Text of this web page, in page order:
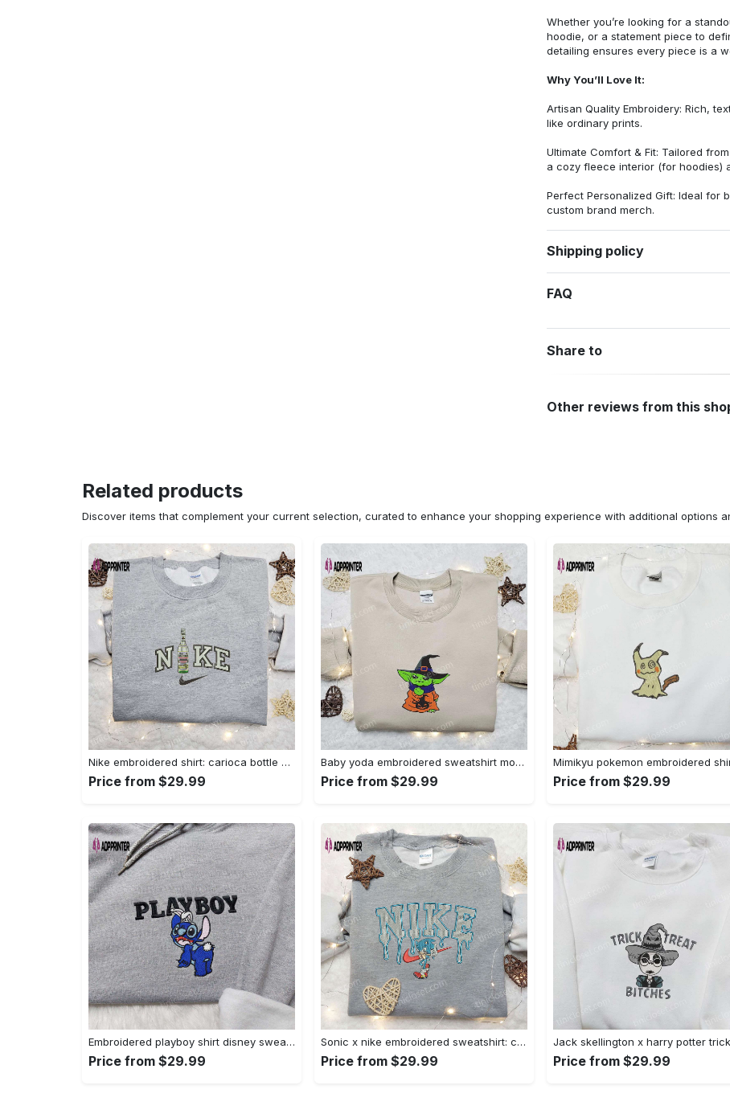
Whether you’re looking for a
hoodie, or a statement piece to
detailing ensures every piece is a
Why You’ll Love It:
Artisan Quality Embroidery: Rich,
like ordinary prints.
Ultimate Comfort & Fit: Tailored
a cozy fleece interior (for hoodies)
Perfect Personalized Gift: Ideal for
custom brand merch.
Shipping policy
FAQ
Share to
Other reviews from this
Related products
Discover items that complement your current selection, curated to enhance your shopping experience with additional options
Nike embroidered shirt: carioca bottle x favorite drink inspired design Embroidered Shirt
Price from $29.99
Baby yoda embroidered sweatshirt movie hoodie halloween shirt – cute & cozy apparel Embroidered Shirt
Price from $29.99 Price from $29.99
Embroidered playboy shirt disney sweatshirt & cute hoodie: stylish & unique designs Embroidered Shirt
Price from $29.99
Sonic x nike embroidered sweatshirt: cartoon shirt with nike inspiration Embroidered Shirt
Price from $29.99 Price from $29.99